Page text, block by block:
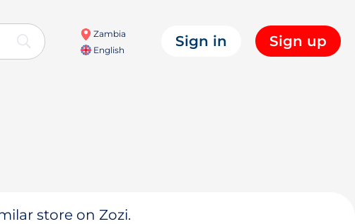
Zambia
English
Sign in Sign up
store on Zozi.